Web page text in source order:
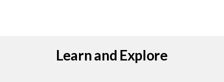
Learn and Explore